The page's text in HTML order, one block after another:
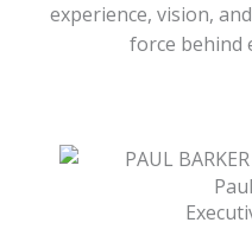
experience, vision,
force behind